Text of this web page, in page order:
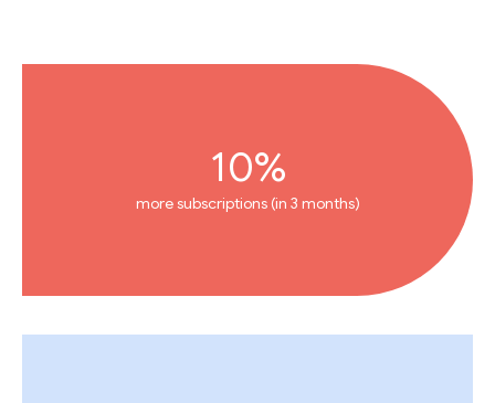
10%
more subscriptions (in 3 months)